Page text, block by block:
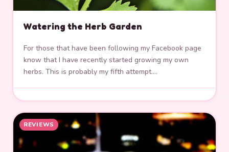
Watering the Herb Garden
For those that have been following my Facebook page
know that I have recently started growing my own
herbs. This is probably my fifth attempt.…
REVIEWS